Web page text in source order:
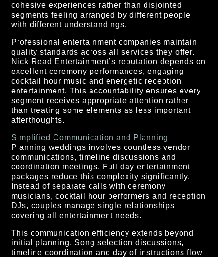
cohesive experiences rather than disjointed
segments feeling arranged by different people
with different understandings.
Professional entertainment companies maintain
quality standards across all services they offer.
Nick Read Entertainment’s reputation depends on
excellent ceremony performances, engaging
cocktail hour music and energetic reception
entertainment. This accountability ensures every
segment receives appropriate attention rather
than treating some elements as less important
afterthoughts.
Simplified Communication and Planning
Planning weddings involves countless vendor
communications, timeline discussions and
coordination meetings. Full day entertainment
packages reduce this complexity significantly.
Instead of separate calls with ceremony
musicians, cocktail hour performers and reception
DJs, couples manage single relationships
covering all entertainment needs.
This communication efficiency extends beyond
initial planning. Song selection discussions,
timeline coordination and day of instructions flow